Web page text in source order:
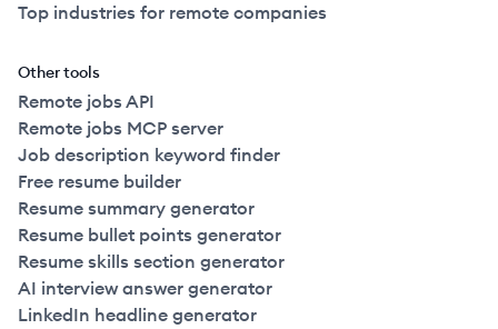
Top industries for remote companies
Other tools
Remote jobs API
Remote jobs MCP server
Job description keyword finder
Free resume builder
Resume summary generator
Resume bullet points generator
Resume skills section generator
AI interview answer generator
LinkedIn headline generator